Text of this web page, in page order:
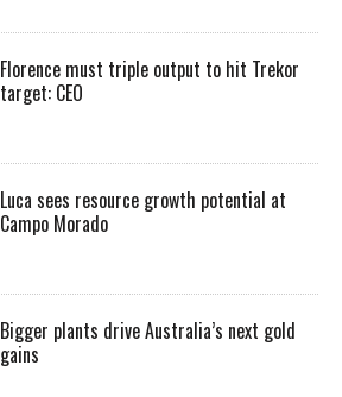
Florence must triple output to hit Trekor
target: CEO
Luca sees resource growth potential at
Campo Morado
Bigger plants drive Australia’s next gold
gains